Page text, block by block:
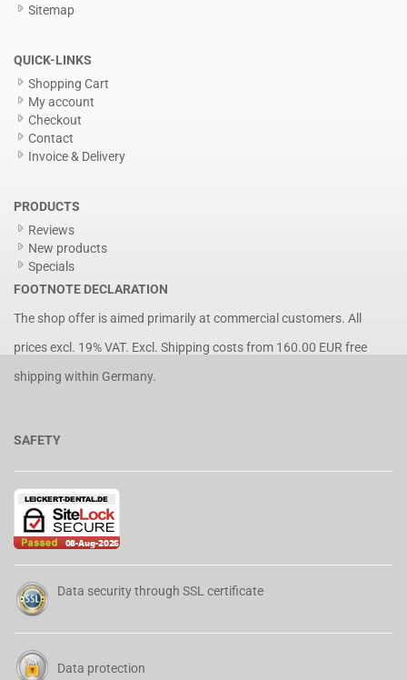
Sitemap
QUICK-LINKS
Shopping Cart
My account
Checkout
Contact
Invoice & Delivery
PRODUCTS
Reviews
New products
Specials
FOOTNOTE DECLARATION
The shop offer is aimed primarily at commercial customers. All
prices excl. 19% VAT. Excl. Shipping costsfrom 160.00 EUR free
shipping within Germany.
SAFETY
Data security through SSL certificate
Data protection